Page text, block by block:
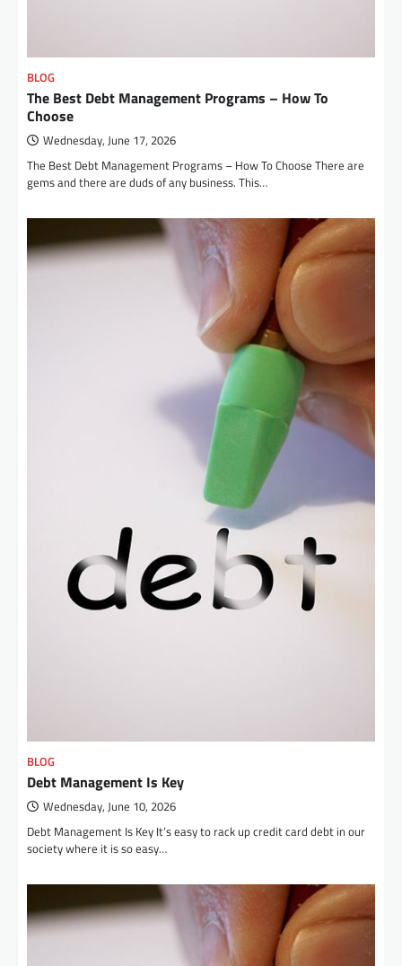
BLOG
The Best Debt Management Programs – How To
Choose
Wednesday, June 17, 2026
The Best Debt Management Programs – How To Choose There are
gems and there are duds of any business. This…
BLOG
Debt Management Is Key
Wednesday, June 10, 2026
Debt Management Is Key It’s easy to rack up credit card debt in our
society where it is so easy…